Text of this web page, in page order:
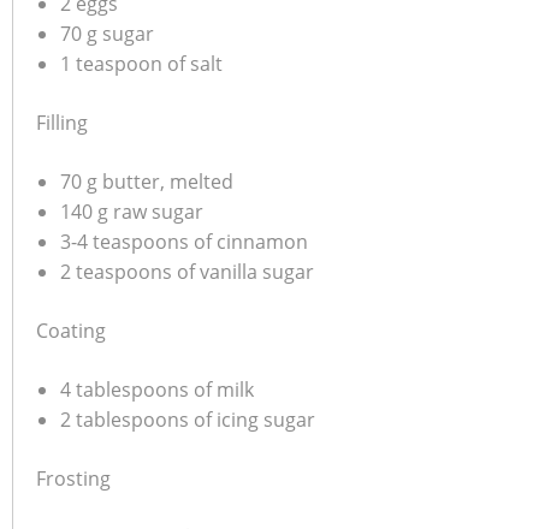
70 g sugar
1 teaspoon of salt
Filling
70 g butter, melted
140 g raw sugar
3-4 teaspoons of cinnamon
2 teaspoons of vanilla sugar
Coating
4 tablespoons of milk
2 tablespoons of icing sugar
Frosting